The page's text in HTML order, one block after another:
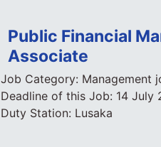
Public Financial
Associate
Job Category: Management
Deadline of this Job: 14 July
Duty Station: Lusaka